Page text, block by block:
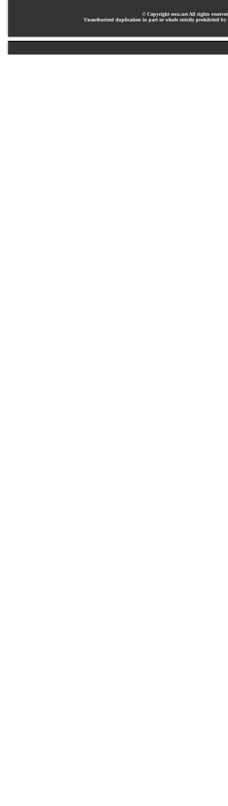
© Copyright eeco.net All rights
Unauthorized duplication in part or whole strictly prohibited by